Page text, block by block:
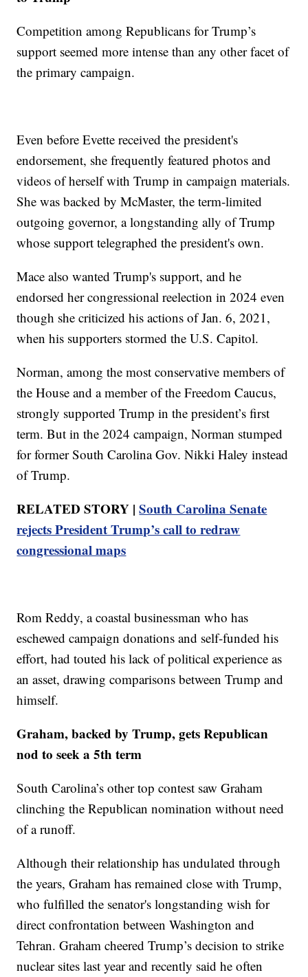
Competition among Republicans for Trump’s
support seemed more intense than any other facet of
the primary campaign.
Even before Evette received the president's
endorsement, she frequently featured photos and
videos of herself with Trump in campaign materials.
She was backed by McMaster, the term-limited
outgoing governor, a longstanding ally of Trump
whose support telegraphed the president's own.
Mace also wanted Trump's support, and he
endorsed her congressional reelection in 2024 even
though she criticized his actions of Jan. 6, 2021,
when his supporters stormed the U.S. Capitol.
Norman, among the most conservative members of
the House and a member of the Freedom Caucus,
strongly supported Trump in the president’s first
term. But in the 2024 campaign, Norman stumped
for former South Carolina Gov. Nikki Haley instead
of Trump.
RELATED STORY |South Carolina Senate
rejects President Trump’s call to redraw
congressional maps
Rom Reddy, a coastal businessman who has
eschewed campaign donations and self-funded his
effort, had touted his lack of political experience as
an asset, drawing comparisons between Trump and
himself.
Graham, backed by Trump, gets Republican
nod to seek a 5th term
South Carolina’s other top contest saw Graham
clinching the Republican nomination without need
of a runoff.
Although their relationship has undulated through
the years, Graham has remained close with Trump,
who fulfilled the senator's longstanding wish for
direct confrontation between Washington and
Tehran. Graham cheered Trump’s decision to strike
nuclear sites last year and recently said he often